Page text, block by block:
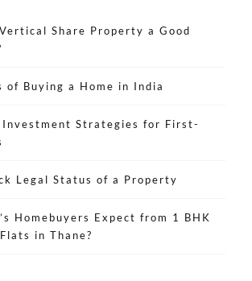
Share Property a Good
of Buying a Home in India
Investment Strategies for First-
Legal Status of a Property
Homebuyers Expect from 1 BHK
in Thane?